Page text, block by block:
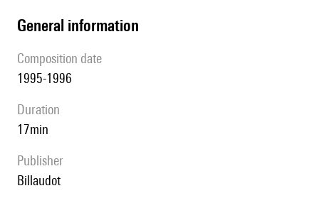
general information
composition date
1995-1996
duration
17min
publisher
Billaudot